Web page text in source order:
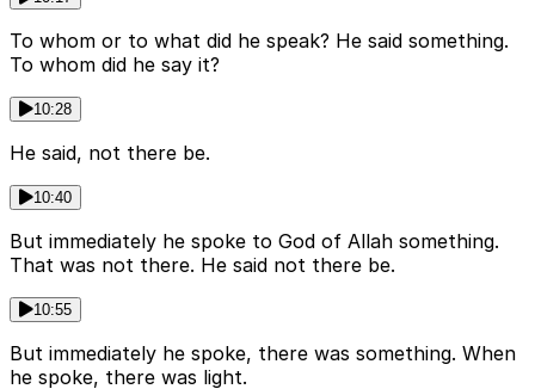
To whom or to what did he speak? He said something.
To whom did he say it?
10:28
He said, not there be.
10:40
But immediately he spoke to God of Allah something.
That was not there. He said not there be.
10:55
But immediately he spoke, there was something. When
he spoke, there was light.